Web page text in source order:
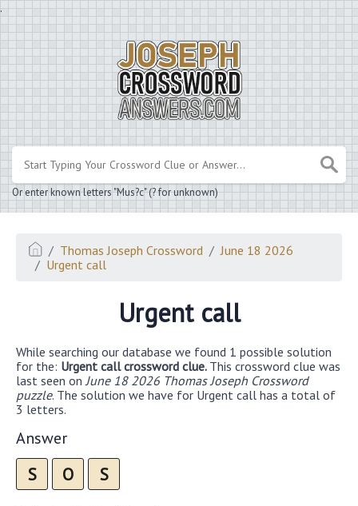
.
Or enter known letters "Mus?c" (? for unknown)
Thomas Joseph Crossword
June 18 2026
Urgent call
Urgent call
While searching our database we found 1 possible solution
for the: Urgent call crossword clue. This crossword clue was
last seen on June 18 2026 Thomas Joseph Crossword
puzzle. The solution we have for Urgent call has a total of
3 letters.
Answer
S O S